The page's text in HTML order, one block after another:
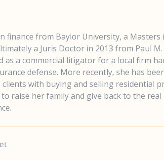
finance from Baylor University, a
a Juris Doctor in 2013 from Paul
as a commercial litigator for a local firm
defense. More recently, she has
with buying and selling residential
raise her family and give back to the real